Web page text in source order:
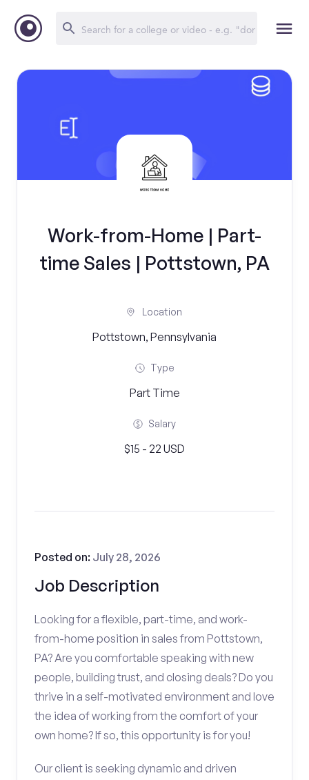
Work-from-Home | Part-
time Sales | Pottstown, PA
Location
Pottstown, Pennsylvania
Type
Part Time
Salary
$15 - 22 USD
Job Description
Posted on: July 28, 2026
Looking for a flexible, part-time, and work-
from-home position in sales from Pottstown,
PA? Are you comfortable speaking with new
people, building trust, and closing deals? Do you
thrive in a self-motivated environment and love
the idea of working from the comfort of your
own home? If so, this opportunity is for you!
Our client is seeking dynamic and driven